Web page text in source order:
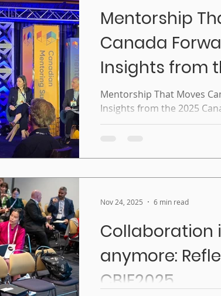
Mentorship
Canada
Insights from
Canadian
Summit
Mentorship That Moves
Insights from the 2025
Collaboration
anymore:
CBIE2025
Nov 24, 2025 6 min read